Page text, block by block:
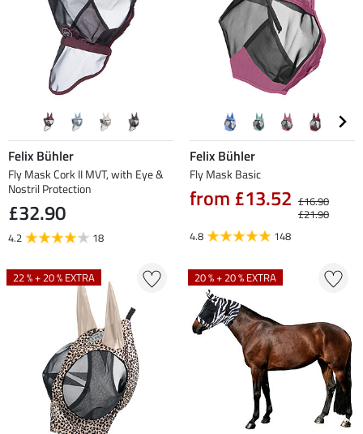
Felix Bühler
Fly Mask Cork II MVT, with Eye &
Nostril Protection
£32.90
4.2 18
Felix Bühler
Fly Mask Basic
from £13.52 £16.90
£21.90
4.8
148
22 % + 20 % EXTRA 20 % + 20 % EXTRA